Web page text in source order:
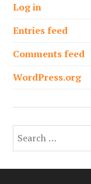
Log in
Entries feed
Comments feed
WordPress.org